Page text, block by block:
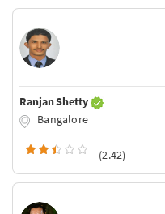
Ranjan Shetty
Bangalore
(2.42)